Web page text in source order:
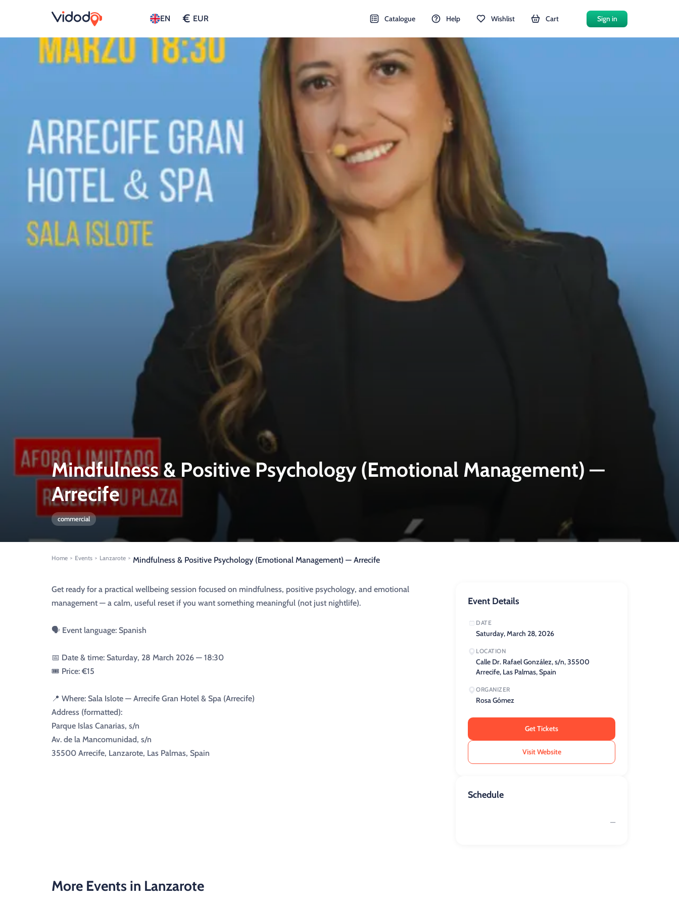
EN € EUR Catalogue Help Wishlist Cart Sign in
Mindfulness & Positive Psychology (Emotional Management) —
Arrecife
commercial
Home > Events > Lanzarote > Mindfulness & Positive Psychology (Emotional Management) — Arrecife
Get ready for a practical wellbeing session focused on mindfulness, positive psychology, and emotional
management — a calm, useful reset if you want something meaningful (not just nightlife).
🗣️ Event language: Spanish
📅 Date & time: Saturday, 28 March 2026 — 18:30
🎟️ Price: €15
📍 Where: Sala Islote — Arrecife Gran Hotel & Spa (Arrecife)
Address (formatted):
Parque Islas Canarias, s/n
Av. de la Mancomunidad, s/n
35500 Arrecife, Lanzarote, Las Palmas, Spain
Event Details
DATE
Saturday, March 28, 2026
LOCATION
Calle Dr. Rafael González, s/n, 35500
Arrecife, Las Palmas, Spain
ORGANIZER
Rosa Gómez
Get Tickets
Visit Website
Schedule
—
More Events in Lanzarote